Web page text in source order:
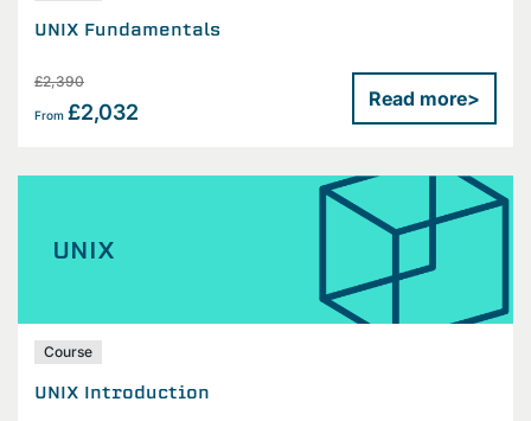
UNIX Fundamentals
£2,390
From £2,032
Read more>
UNIX
Course
UNIX Introduction